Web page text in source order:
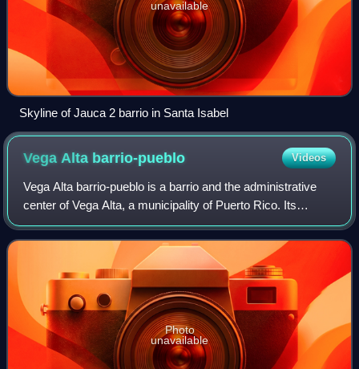
unavailable
Skyline of Jauca 2 barrio in Santa Isabel
Vega Alta barrio-pueblo Videos
Vega Alta barrio-pueblo is a barrio and the administrative
center of Vega Alta, a municipality of Puerto Rico. Its
population in 2010 was 1,169.
Photo
unavailable